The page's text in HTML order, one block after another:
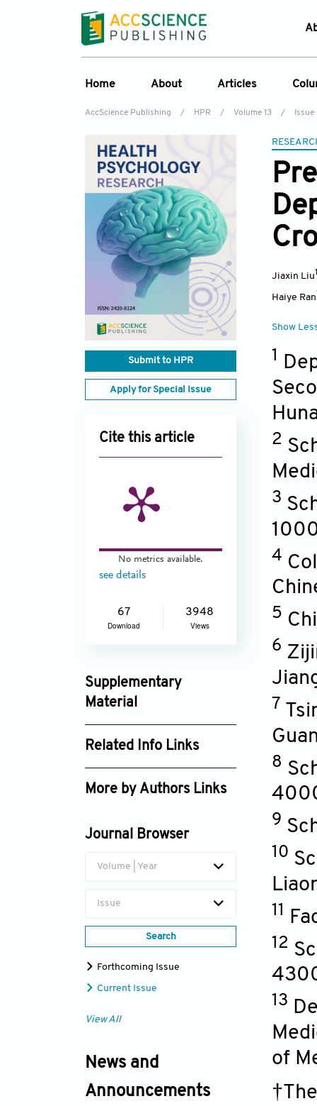
Home About
Special Issues
Editorial Board
Reviewer Board
Indexing & Archiving
Journal History
Articles
Current Issue
AccScience Publishing / HPR / Volume 13 / Issue
Submit to HPR
Apply for Special Issue
Cite this article
No metrics available.
see details
67
Download
3948
Views
Supplementary
Material
hpr_2696189_supplement_8888.pdf
Related Info Links
Google Scholar
More by Authors Links
Liping Zhao
Journal Browser
Volume | Year
Issue
Search
Forthcoming Issue
Current Issue
View All
News and
Announcements
Jiaxin Liu
Haiye Ran
Show
1
2
3
4
5
6
7
8
9
10
11
12
13
of